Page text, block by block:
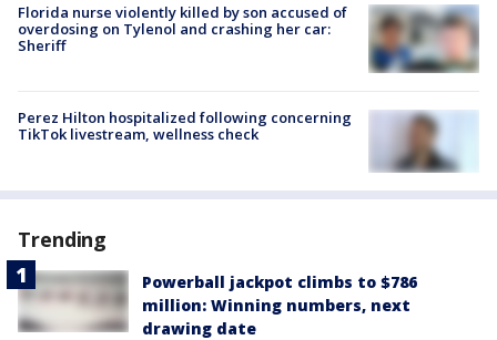
Florida nurse violently killed by son accused of
overdosing on Tylenol and crashing her car:
Sheriff
Perez Hilton hospitalized following concerning
TikTok livestream, wellness check
Trending
Powerball jackpot climbs to $786
million: Winning numbers, next
drawing date